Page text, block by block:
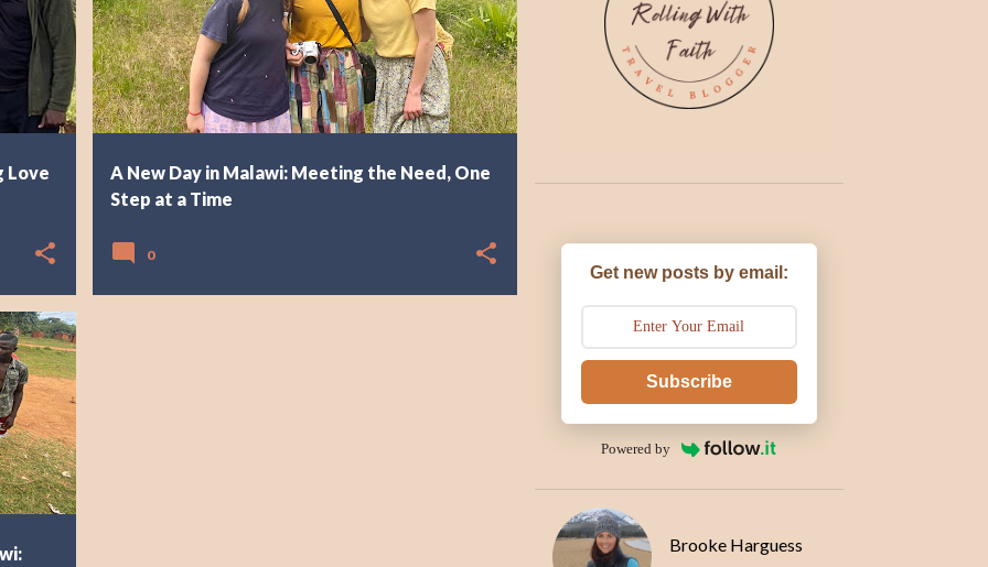
Love
A New Day in Malawi: Meeting the Need, One
Step at a Time
0
Get new posts by email:
Subscribe
Powered by
Brooke Harguess